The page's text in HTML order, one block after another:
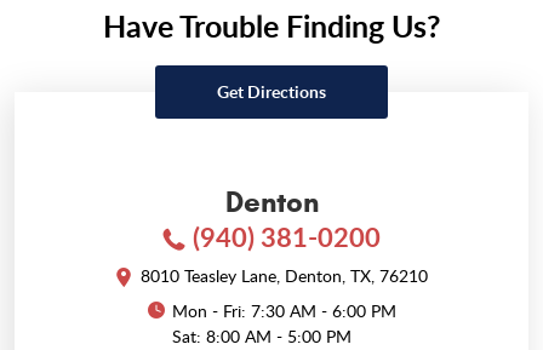
Have Trouble Finding Us?
Get Directions
Denton
(940) 381-0200
8010 Teasley Lane, Denton, TX, 76210
Mon - Fri: 7:30 AM - 6:00 PM
Sat: 8:00 AM - 5:00 PM